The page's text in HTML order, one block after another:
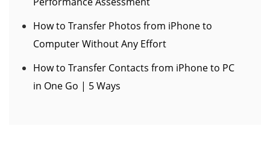
How to Transfer Photos from iPhone to
Computer Without Any Effort
How to Transfer Contacts from iPhone to PC
in One Go | 5 Ways